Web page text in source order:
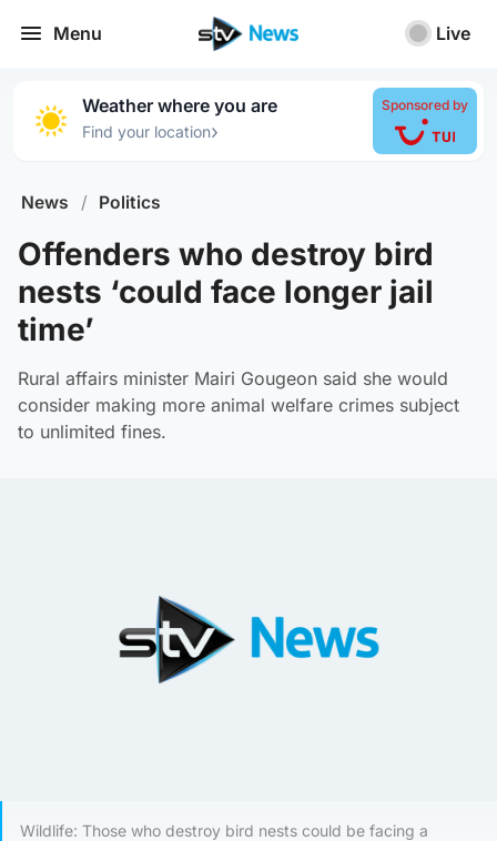
Menu Live
Weather where you are
Find your location›
Sponsored by
News / Politics
Offenders who destroy bird
nests ‘could face longer jail
time’
Rural affairs minister Mairi Gougeon said she would
consider making more animal welfare crimes subject
to unlimited fines.
Wildlife: Those who destroy bird nests could be facing a